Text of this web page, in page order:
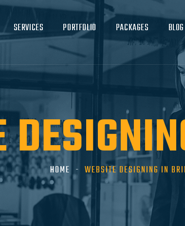
SERVICES PORTFOLIO PACKAGES BLOG
HOME WEBSITE DESIGNING IN